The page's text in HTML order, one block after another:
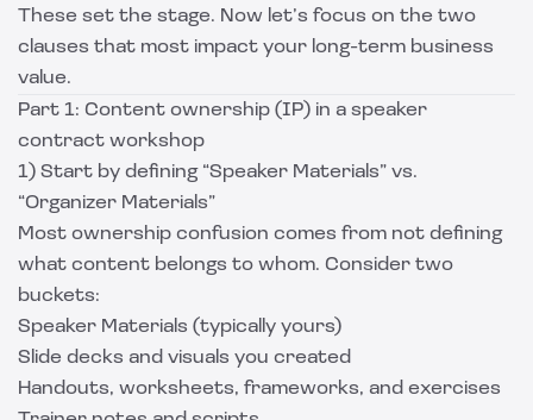
These set the stage. Now let’s focus on the two
clauses that most impact your long-term business
value.
Part 1: Content ownership (IP) in a speaker
contract workshop
1) Start by defining “Speaker Materials” vs.
“Organizer Materials”
Most ownership confusion comes from not defining
what content belongs to whom. Consider two
buckets:
Speaker Materials (typically yours)
Slide decks and visuals you created
Handouts, worksheets, frameworks, and exercises